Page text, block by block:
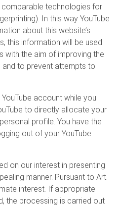
technologies for
In this way YouTube
about this website’s
this information will be used
with the aim of improving the
and to prevent attempts to
account while you
to directly allocate your
profile. You have the
out of your YouTube
on our interest in presenting
manner. Pursuant to Art.
interest. If appropriate
the processing is carried out